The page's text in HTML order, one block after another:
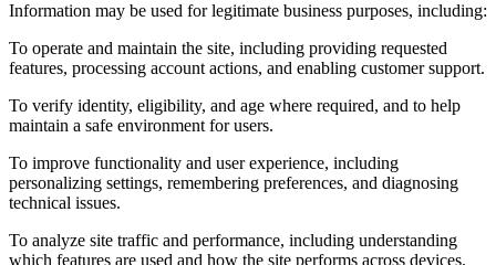
Information may be used for legitimate business purposes, including:
To operate and maintain the site, including providing requested
features, processing account actions, and enabling customer support.
To verify identity, eligibility, and age where required, and to help
maintain a safe environment for users.
To improve functionality and user experience, including
personalizing settings, remembering preferences, and diagnosing
technical issues.
To analyze site traffic and performance, including understanding
which features are used and how the site performs across devices.